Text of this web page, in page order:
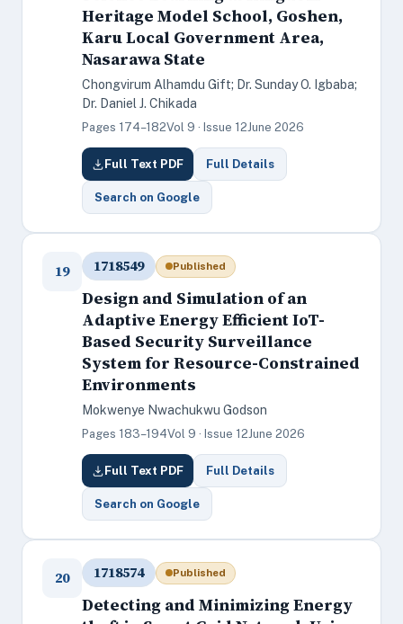
Heritage Model School, Goshen,
Karu Local Government Area,
Nasarawa State
Chongvirum Alhamdu Gift; Dr. Sunday O. Igbaba;
Dr. Daniel J. Chikada
Pages 174–182Vol 9 · Issue 12June 2026
Full Text PDF Full Details
Search on Google
19 1718549 Published
Design and Simulation of an
Adaptive Energy Efficient IoT-
Based Security Surveillance
System for Resource-Constrained
Environments
Mokwenye Nwachukwu Godson
Pages 183–194Vol 9 · Issue 12June 2026
Full Text PDF Full Details
Search on Google
20 1718574 Published
Detecting and Minimizing Energy